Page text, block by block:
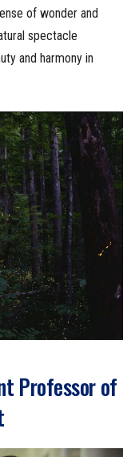
of wonder and
spectacle
and harmony in
Professor of